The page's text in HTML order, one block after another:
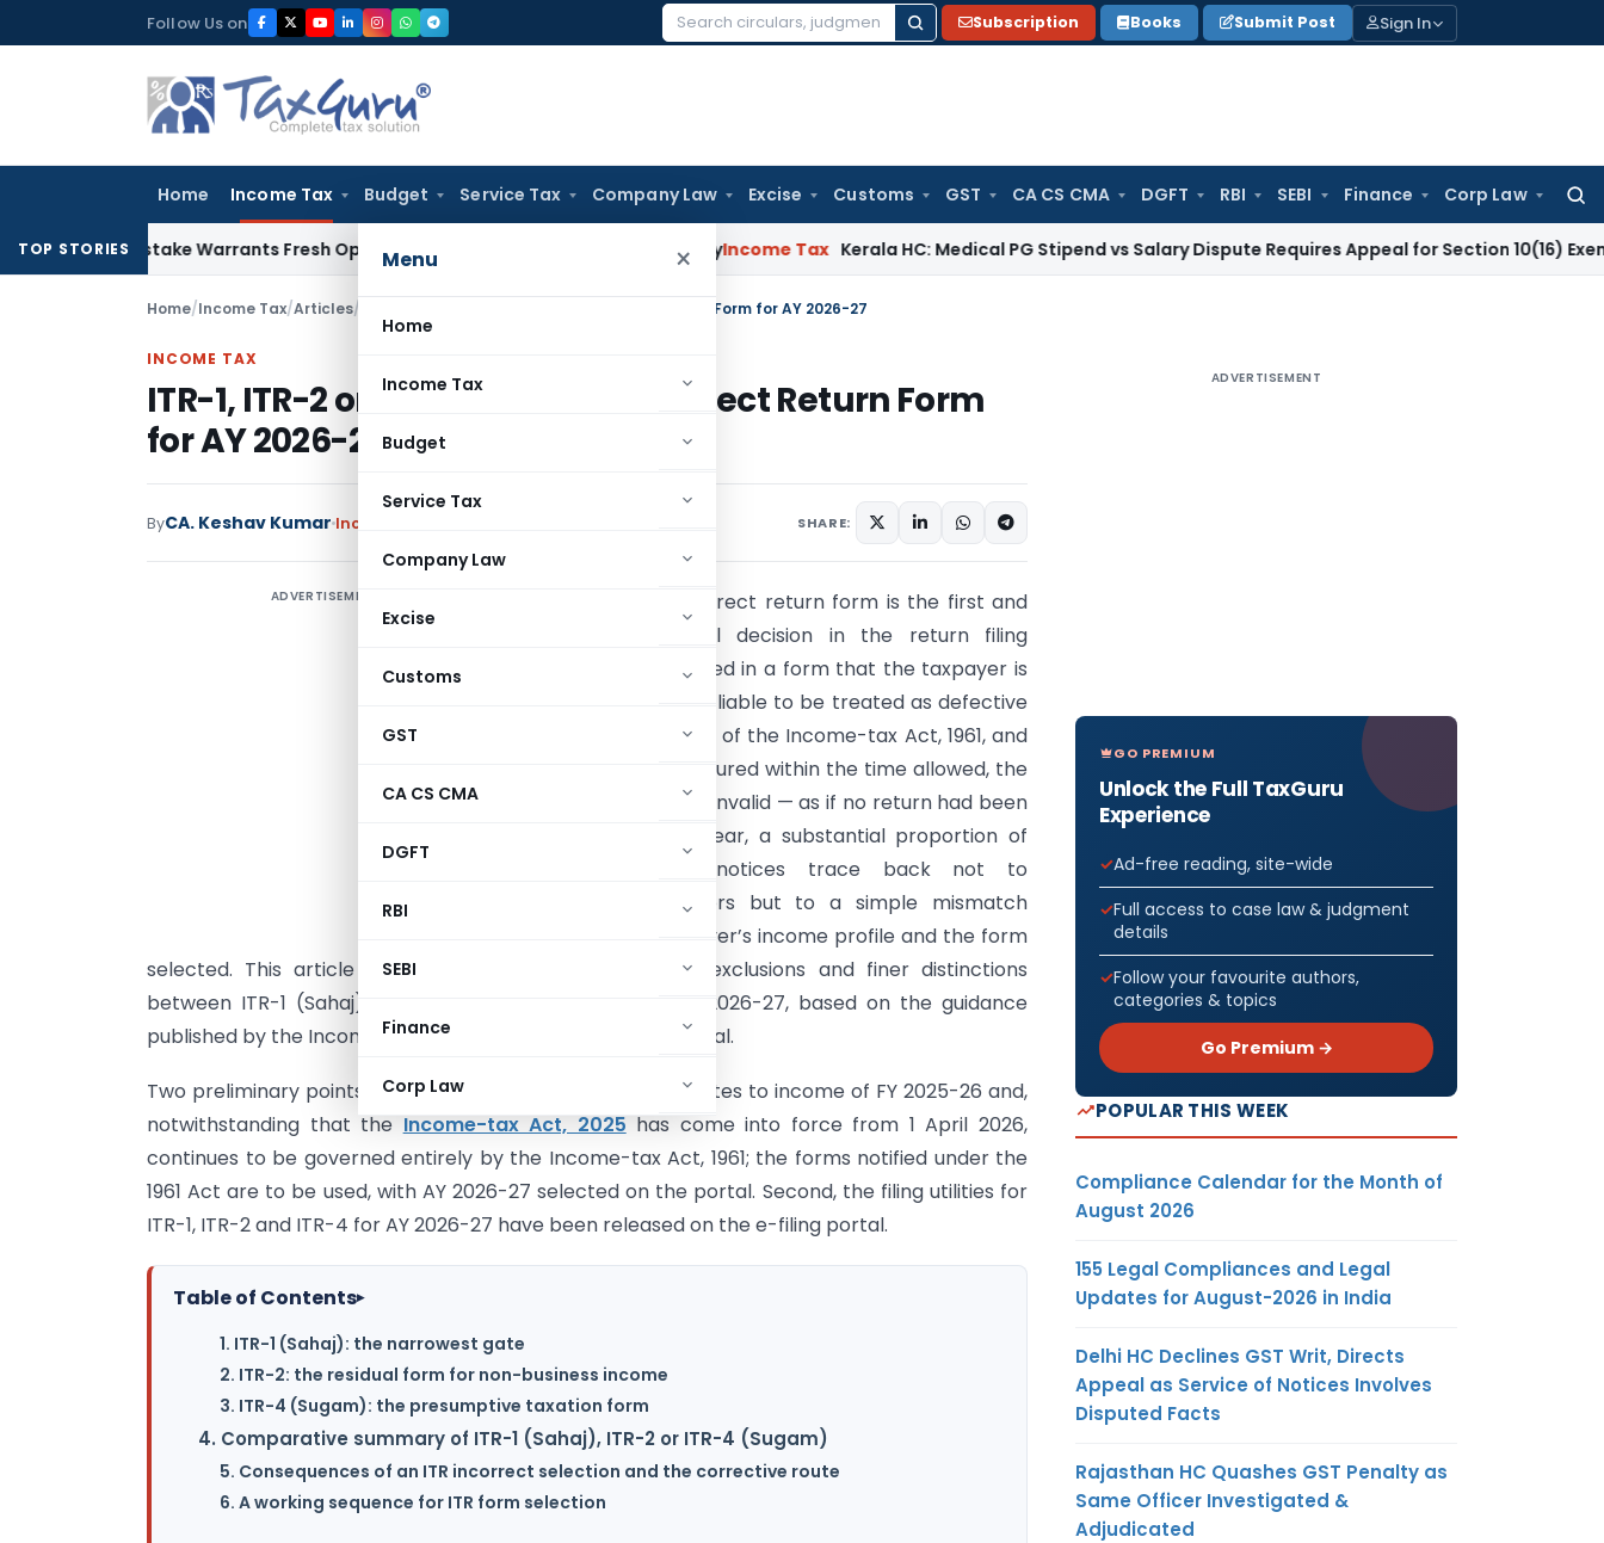
to
Follow Us on
Search
Subscription Books Submit Post Sign In
Home Income Tax Budget Service Tax Company Law Excise Customs GST CA CS CMA DGFT RBI SEBI Finance Corp Law
for:
Menu ×
Home
Income Tax
Budget
Service Tax
Company Law
Excise
Customs
GST
CA CS CMA
DGFT
RBI
SEBI
Finance
Corp Law
TOP STORIES
Mistake Warrants Fresh Opportunity to Condone KVAT Appeal Delay Income Tax Kerala HC: Medical PG Stipend vs Salary Dispute Requires Appeal for Section 10(16) Exemption
Home/Income Tax/Articles/ ITR-1, ITR-2 or ITR-4: Choosing Correct Return Form for AY 2026-27
INCOME TAX
ITR-1, ITR-2 or ITR-4: Choosing Correct Return Form
for AY 2026-27
ByCA. Keshav Kumar Income Tax SHARE:
ADVERTISEMENT
Selection of the correct return form is the first and
most consequential decision in the return filing
process. A return filed in a form that the taxpayer is
not eligible to use is liable to be treated as defective
under section 139(9) of the Income-tax Act, 1961, and
if the defect is not cured within the time allowed, the
return is treated as invalid — as if no return had been
filed at all. Every year, a substantial proportion of
defective return notices trace back not to
computational errors but to a simple mismatch
between the taxpayer’s income profile and the form
selected. This article sets out the eligibility conditions, exclusions and finer distinctions
between ITR-1 (Sahaj), ITR-2 and ITR-4 (Sugam) for AY 2026-27, based on the guidance
published by the Income Tax Department on its e-filing portal.
Two preliminary points. First, the return for AY 2026-27 relates to income of FY 2025-26 and,
notwithstanding that the Income-tax Act, 2025 has come into force from 1 April 2026,
continues to be governed entirely by the Income-tax Act, 1961; the forms notified under the
1961 Act are to be used, with AY 2026-27 selected on the portal. Second, the filing utilities for
ITR-1, ITR-2 and ITR-4 for AY 2026-27 have been released on the e-filing portal.
Table of Contents▸
1. ITR-1 (Sahaj): the narrowest gate
2. ITR-2: the residual form for non-business income
3. ITR-4 (Sugam): the presumptive taxation form
4. Comparative summary of ITR-1 (Sahaj), ITR-2 or ITR-4 (Sugam)
5. Consequences of an ITR incorrect selection and the corrective route
6. A working sequence for ITR form selection
ADVERTISEMENT
GO PREMIUM
Unlock the Full TaxGuru
Experience
Ad-free reading, site-wide
Full access to case law & judgment
details
Follow your favourite authors,
categories & topics
Go Premium →
POPULAR THIS WEEK
Compliance Calendar for the Month of
August 2026
155 Legal Compliances and Legal
Updates for August-2026 in India
Delhi HC Declines GST Writ, Directs
Appeal as Service of Notices Involves
Disputed Facts
Rajasthan HC Quashes GST Penalty as
Same Officer Investigated &
Adjudicated